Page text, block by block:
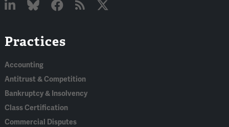
In
Practices
Accounting
Antitrust & Competition
Bankruptcy & Insolvency
Class Certification
Commercial Disputes